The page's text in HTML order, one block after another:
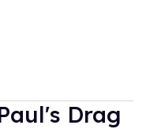
Drag